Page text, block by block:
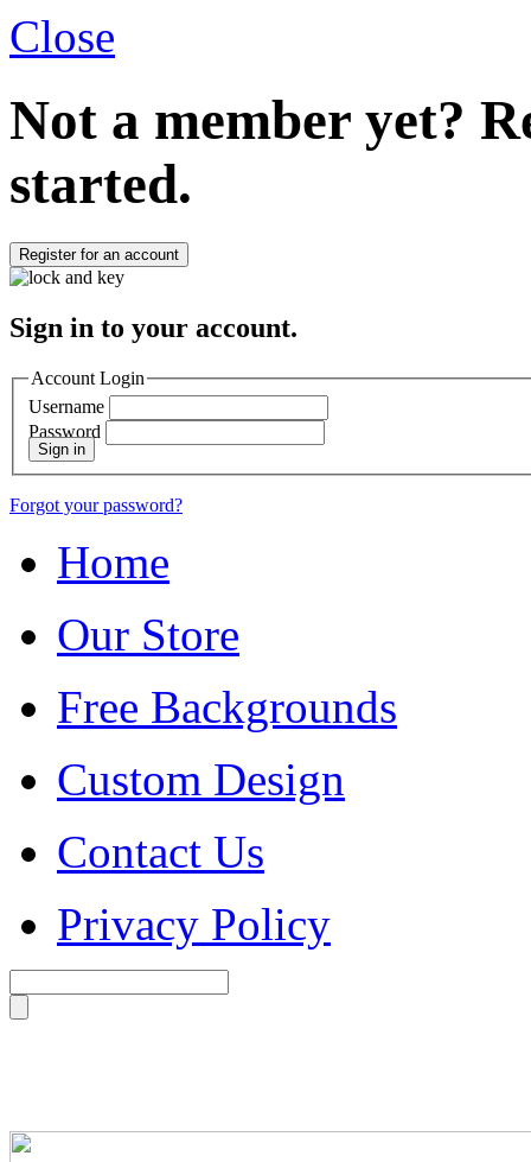
Close
Not a member yet?
started.
Register for an account
Sign in to your account.
Account Login
Username
Password
Sign in
Forgot your password?
Home
Our Store
Free Backgrounds
Custom Design
Contact Us
Privacy Policy